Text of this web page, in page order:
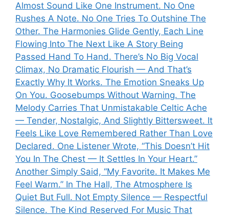
Almost Sound Like One Instrument. No One
Rushes A Note. No One Tries To Outshine The
Other. The Harmonies Glide Gently, Each Line
Flowing Into The Next Like A Story Being
Passed Hand To Hand. There’s No Big Vocal
Climax, No Dramatic Flourish — And That’s
Exactly Why It Works. The Emotion Sneaks Up
On You. Goosebumps Without Warning. The
Melody Carries That Unmistakable Celtic Ache
— Tender, Nostalgic, And Slightly Bittersweet. It
Feels Like Love Remembered Rather Than Love
Declared. One Listener Wrote, “This Doesn’t Hit
You In The Chest — It Settles In Your Heart.”
Another Simply Said, “My Favorite. It Makes Me
Feel Warm.” In The Hall, The Atmosphere Is
Quiet But Full. Not Empty Silence — Respectful
Silence. The Kind Reserved For Music That